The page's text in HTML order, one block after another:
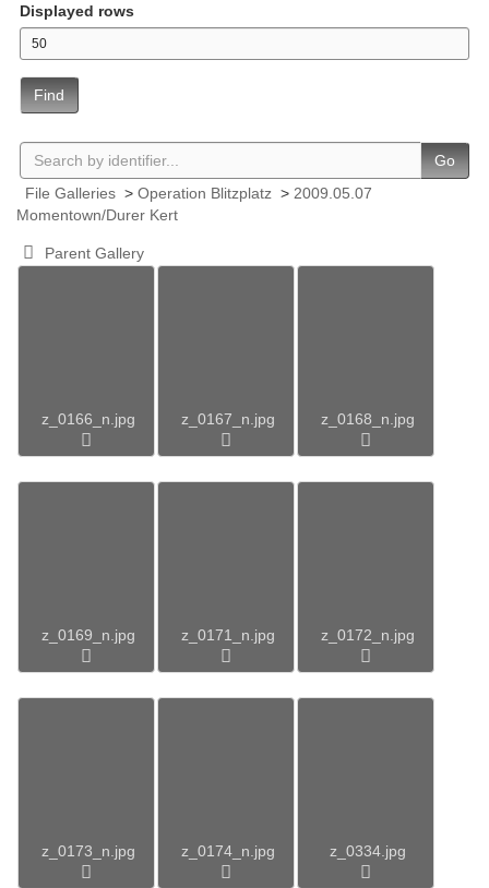
Displayed rows
Find
Go
File Galleries > Operation Blitzplatz > 2009.05.07
Momentown/Durer Kert
Parent Gallery
z_0166_n.jpg z_0167_n.jpg z_0168_n.jpg
z_0169_n.jpg z_0171_n.jpg z_0172_n.jpg
z_0173_n.jpg z_0174_n.jpg z_0334.jpg